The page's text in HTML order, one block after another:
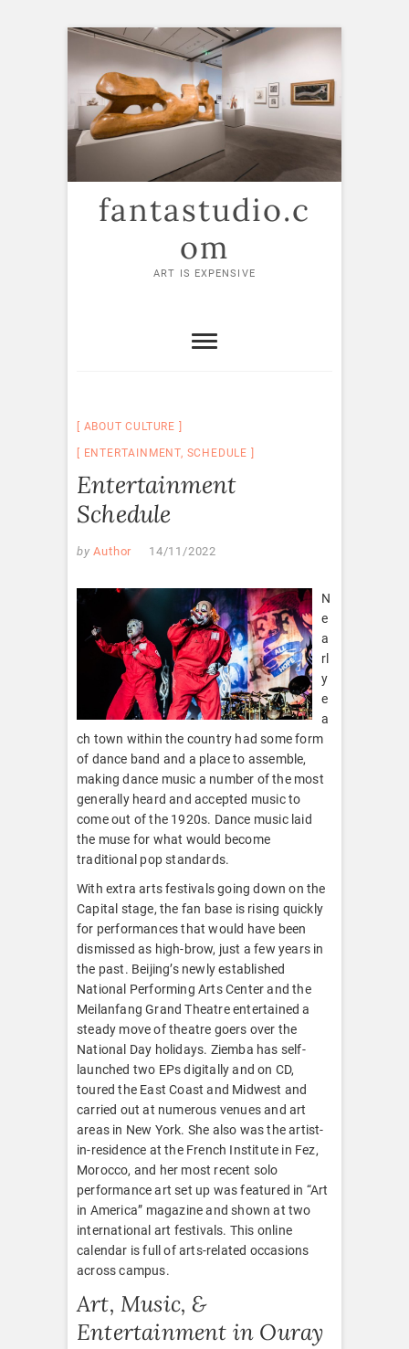
Skip
content
fantastudio.c
om
ART IS EXPENSIVE
ABOUT CULTURE
ENTERTAINMENT, SCHEDULE
Entertainment
Schedule
by Author 14/11/2022
N
e
a
rl
y
e
a
ch town within the country had some form
of dance band and a place to assemble,
making dance music a number of the most
generally heard and accepted music to
come out of the 1920s. Dance music laid
the muse for what would become
traditional pop standards.
With extra arts festivals going down on the
Capital stage, the fan base is rising quickly
for performances that would have been
dismissed as high-brow, just a few years in
the past. Beijing’s newly established
National Performing Arts Center and the
Meilanfang Grand Theatre entertained a
steady move of theatre goers over the
National Day holidays. Ziemba has self-
launched two EPs digitally and on CD,
toured the East Coast and Midwest and
carried out at numerous venues and art
areas in New York. She also was the artist-
in-residence at the French Institute in Fez,
Morocco, and her most recent solo
performance art set up was featured in “Art
in America” magazine and shown at two
international art festivals. This online
calendar is full of arts-related occasions
across campus.
Art, Music, &
Entertainment in Ouray